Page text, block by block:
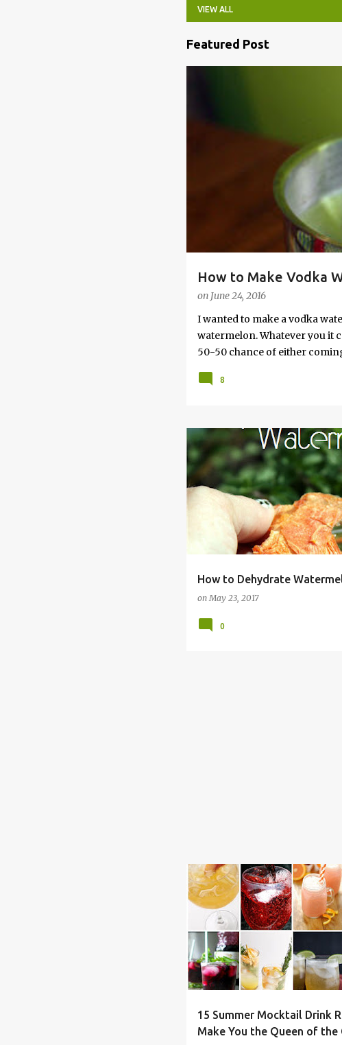
VIEW ALL
Featured Post
How to Make Vodka
on June 24, 2016
I wanted to make a vodka
watermelon. Whatever you it
50-50 chance of either
this post to learn how to fix a
8
How to Dehydrate
onMay 23, 2017
CANDY CANNING DEHYDRATE
0
15 Summer Mocktail Drink
Make You the Queen of the
BEVERAGE DRINKS FRUIT